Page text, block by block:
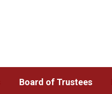
Board of Trustees